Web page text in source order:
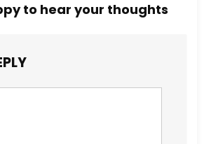
to hear your thoughts